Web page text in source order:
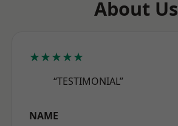
About Us
★★★★★
“TESTIMONIAL”
NAME